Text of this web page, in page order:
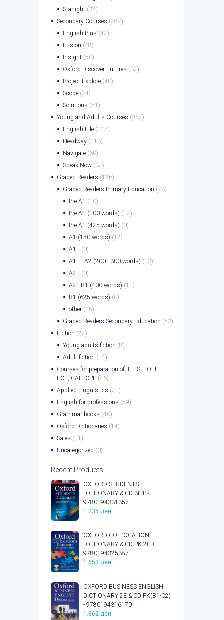
Starlight (32)
Secondary Courses (287)
English Plus (42)
Fusion (48)
Insight (50)
Oxford Discover Futures (32)
Project Explore (40)
Scope (24)
Solutions (51)
Young and Adults Courses (352)
English File (147)
Headway (113)
Navigate (60)
Speak Now (32)
Graded Readers (126)
Graded Readers Primary Education (73)
Pre-A1 (10)
Pre-A1 (100 words) (12)
Pre-A1 (425 words) (0)
A1 (150 words) (12)
A1+ (0)
A1+ - A2 (200 - 300 words) (13)
A2+ (0)
A2 - B1 (400 words) (11)
B1 (625 words) (0)
other (15)
Graded Readers Secondary Education (53)
Fiction (22)
Young adults fiction (8)
Adult fiction (14)
Courses for preparation of IELTS, TOEFL,
FCE, CAE, CPE (26)
Applied Linguistics (21)
English for professions (59)
Grammar books (40)
Oxford Dictionaries (14)
Sales (11)
Uncategorized (0)
Recent Products
OXFORD STUDENTS
DICTIONARY & CD 3E PK -
9780194331357
1.235 ден
OXFORD COLLOCATION
DICTIONARY & CD PK 2ED -
9780194325387
1.653 ден
OXFORD BUSINESS ENGLISH
DICTIONARY 2E & CD PK(B1-C2)
- 9780194316170
1.862 ден